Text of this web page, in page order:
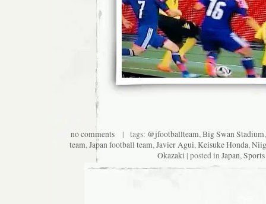
no comments | tags: @jfootballteam,Big Swan Stadium
team,Japan football team,Javier Agui,Keisuke Honda,
Okazaki | posted inJapan,Sports